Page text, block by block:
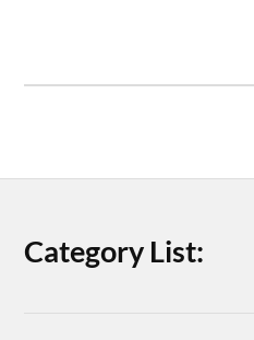
Category List: